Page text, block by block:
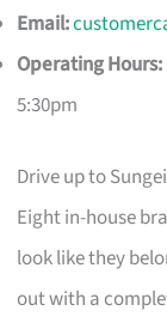
Email:
Operating Hours:
5:30pm
Drive up to
Eight in-house
look like they
out with a